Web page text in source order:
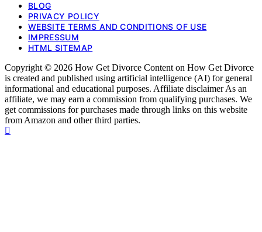
BLOG
PRIVACY POLICY
WEBSITE TERMS AND CONDITIONS OF USE
IMPRESSUM
HTML SITEMAP
Copyright © 2026 How Get Divorce Content on How Get Divorce
is created and published using artificial intelligence (AI) for general
informational and educational purposes. Affiliate disclaimer As an
affiliate, we may earn a commission from qualifying purchases. We
get commissions for purchases made through links on this website
from Amazon and other third parties.